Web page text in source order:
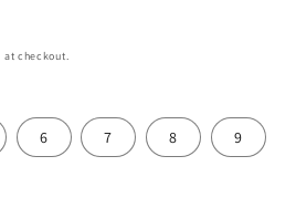
checkout.
6 7 8 9